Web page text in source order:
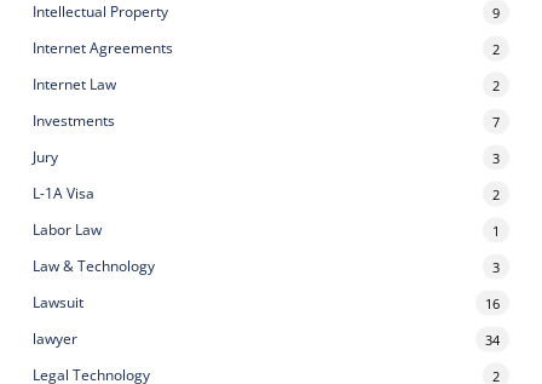
Intellectual Property 9
Internet Agreements 2
Internet Law 2
Investments 7
Jury 3
L-1A Visa 2
Labor Law 1
Law & Technology 3
Lawsuit 16
lawyer 34
Legal Technology 2